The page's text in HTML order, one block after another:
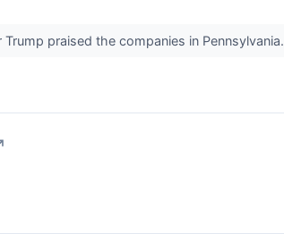
praised the companies in Pennsylvania.